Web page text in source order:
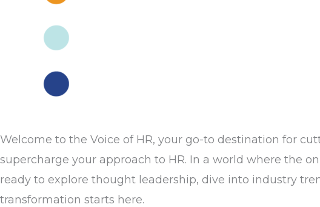
Welcome to the Voice of HR, your go-to destination for
supercharge your approach to HR. In a world where the
ready to explore thought leadership, dive into industry
transformation starts here.